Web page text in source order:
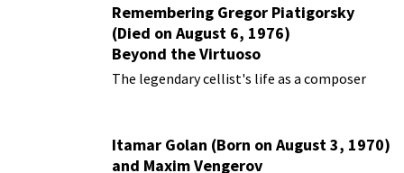
Remembering Gregor Piatigorsky
(Died on August 6, 1976)
Beyond the Virtuoso
The legendary cellist's life as a composer
Itamar Golan (Born on August 3, 1970)
and Maxim Vengerov